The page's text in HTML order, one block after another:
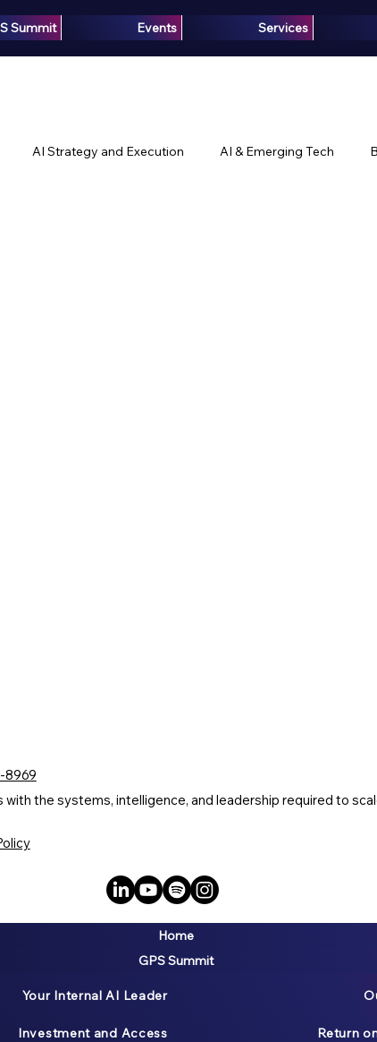
Summit Events Services
AI Strategy and Execution AI & Emerging Tech
8969
with the systems, intelligence, and leadership required to
Home
GPS Summit
Your Internal AI Leader
Investment and Access Return